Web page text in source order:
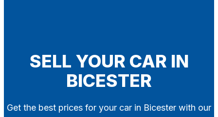
SELL YOUR CAR IN
BICESTER
Get the best prices for your car in Bicester with our